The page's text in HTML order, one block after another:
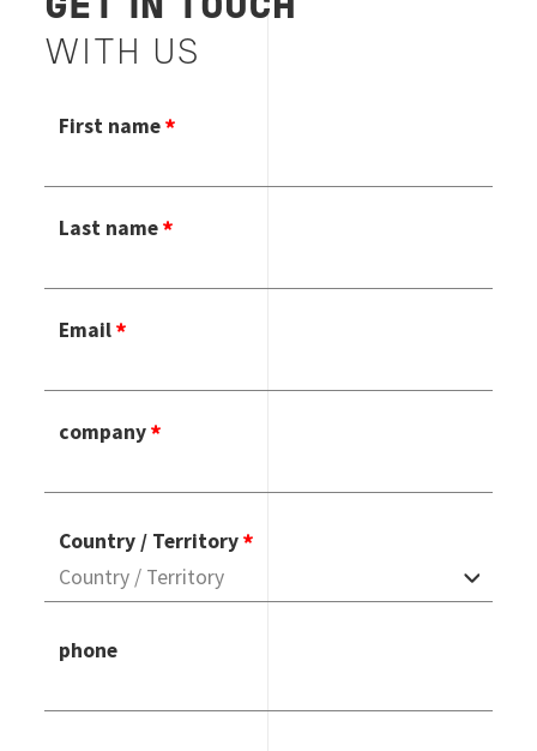
GET IN TOUCH
WITH US
First name
Last name
Email
company
Country / Territory
phone